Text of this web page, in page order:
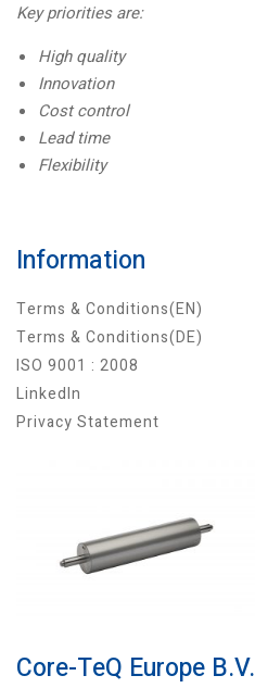
Key priorities are:
High quality
Innovation
Cost control
Lead time
Flexibility
Information
Terms & Conditions(EN)
Terms & Conditions(DE)
ISO 9001 : 2008
LinkedIn
Privacy Statement
Core-TeQ Europe B.V.